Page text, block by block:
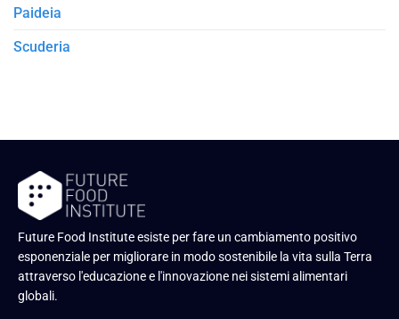
Paideia
Scuderia
Future Food Institute esiste per fare un cambiamento positivo
esponenziale per migliorare in modo sostenibile la vita sulla Terra
attraverso l'educazione e l'innovazione nei sistemi alimentari
globali.